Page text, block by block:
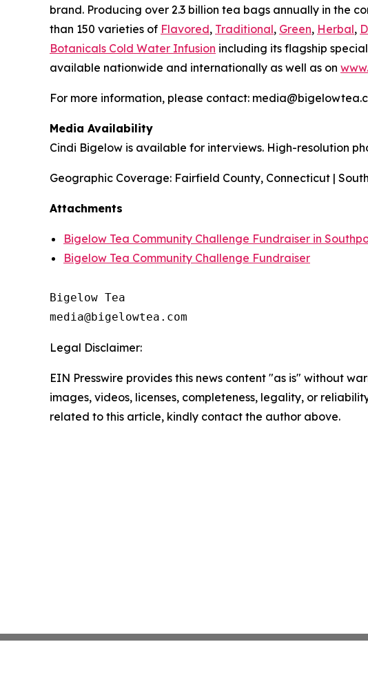
brand. Producing over 2.3 billion tea bags annually in the
than 150 varieties of Flavored, Traditional, Green, Herbal,
Botanicals Cold Water Infusion including its flagship
available nationwide and internationally as well as on
For more information, please contact:
Media Availability
Cindi Bigelow is available for interviews. High-resolution
Geographic Coverage: Fairfield County, Connecticut |
Attachments
Bigelow Tea Community Challenge Fundraiser in
Bigelow Tea Community Challenge Fundraiser
Bigelow Tea
Legal Disclaimer:
EIN Presswire provides this news content "as is" without
images, videos, licenses, completeness, legality, or
related to this article, kindly contact the author above.